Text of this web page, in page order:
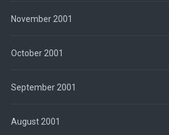
November 2001
October 2001
September 2001
August 2001